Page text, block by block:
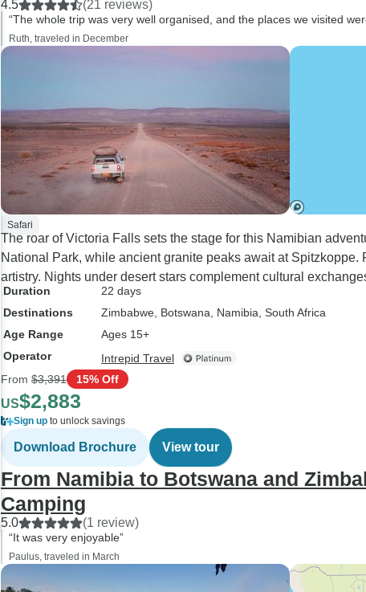
have been provide for the
disorientating and on 2
been provided with maps.
Overall a very good trip
4.5 (21 reviews)
“The whole trip was very well organised, and the places we visited
Ruth, traveled in December
Safari
The roar of Victoria Falls sets the stage for this Namibian
National Park, while ancient granite peaks await at
artistry. Nights under desert stars complement cultural
Duration
22 days
Destinations
Zimbabwe , Botswana , Namibia , South Africa
Age Range
Ages 15+
Operator
Intrepid Travel
From $3,391 15% Off
US$2,883
Sign up to unlock savings
Download Brochure View tour
From Namibia to Botswana and
Camping
5.0 (1 review)
“It was very enjoyable”
Paulus, traveled in March